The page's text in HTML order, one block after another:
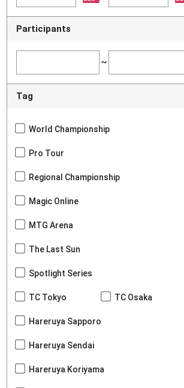
Participants
~
Tag
World Championship
Pro Tour
Regional Championship
Magic Online
MTG Arena
The Last Sun
Spotlight Series
TC Tokyo TC Osaka
Hareruya Sapporo
Hareruya Sendai
Hareruya Koriyama